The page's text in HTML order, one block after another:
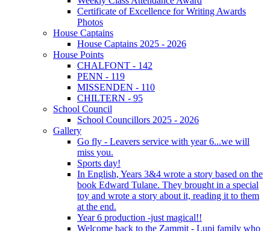
Certificate of Excellence for Writing Awards
Photos
House Captains
House Captains 2025 - 2026
House Points
CHALFONT - 142
PENN - 119
MISSENDEN - 110
CHILTERN - 95
School Council
School Councillors 2025 - 2026
Gallery
Go fly - Leavers service with year 6...we will
miss you.
Sports day!
In English, Years 3&4 wrote a story based on the
book Edward Tulane. They brought in a special
toy and wrote a story about it, reading it to them
at the end.
Year 6 production -just magical!!
Welcome back to the Zammit - Lupi family who